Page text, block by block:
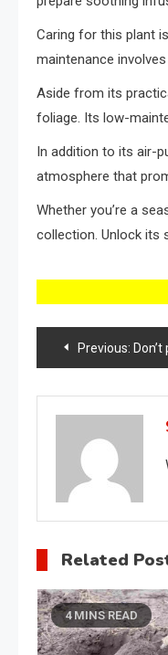
Caring for this plant
maintenance
Aside from its
foliage. Its low-
In addition to its air-
atmosphere that
Whether you’re a
collection. Unlock its
PostPrevious: Don’t
Related
4 MINS READ